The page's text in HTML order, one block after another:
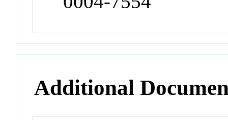
Additional